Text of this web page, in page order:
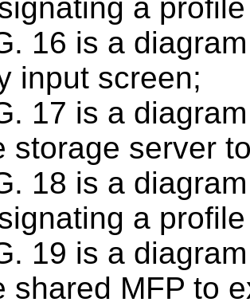
a
16 is a
input screen;
17 is a
storage server
18 is a
a
19 is a
shared MFP to